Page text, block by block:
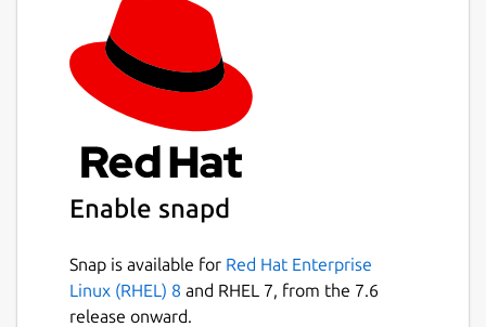
While most users will probably just use filter-
repo as a simple command line tool (and
likely only use a few of its flags), at its core
filter-repo contains a library for creating
history rewriting tools. As such, users with
specialized needs can leverage it to quickly
create [entirely new history rewriting tools]
https://github.com/newren/git-filter-
repo/blob/main/contrib/filter-repo-demos
Snap-specific information
This is NOT an official distribution of git
Enable snapd
Snap is available for Red Hat Enterprise
Linux (RHEL) 8 and RHEL 7, from the 7.6
release onward.